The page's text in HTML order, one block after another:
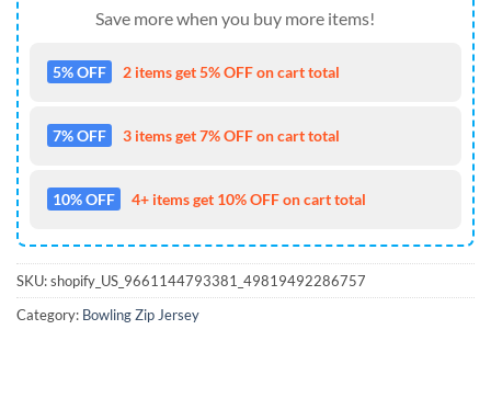
Save more when you buy more items!
5% OFF 2 items get 5% OFF on cart total
7% OFF 3 items get 7% OFF on cart total
10% OFF 4+ items get 10% OFF on cart total
SKU:shopify_US_9661144793381_49819492286757
Category: Bowling Zip Jersey